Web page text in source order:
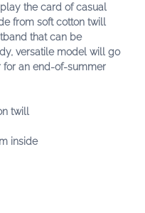
the card of casual
from soft cotton twill
that can be
versatile model will go
for an end-of-summer
twill
inside